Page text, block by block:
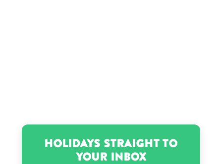
Paul Simon’s birthday
Holidays Straight to
Your Inbox